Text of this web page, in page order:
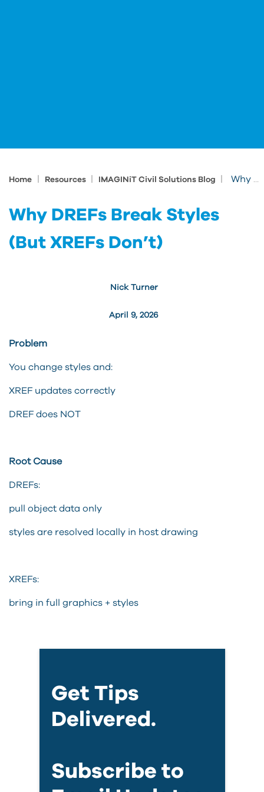
Home Resources IMAGINiT Civil Solutions Blog Why DREFs Break Styles (But XREFs Don’t)
Why DREFs Break Styles
(But XREFs Don’t)
April 9, 2026
Nick Turner
Problem
You change styles and:
XREF updates correctly
DREF does NOT
Root Cause
DREFs:
pull object data only
styles are resolved locally in host drawing
XREFs:
bring in full graphics + styles
Get Tips
Delivered.
Subscribe to